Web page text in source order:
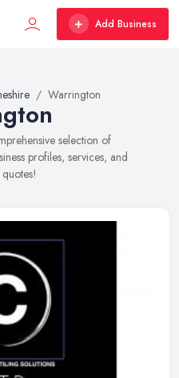
Add Business
Warrington
selection of
profiles, services, and